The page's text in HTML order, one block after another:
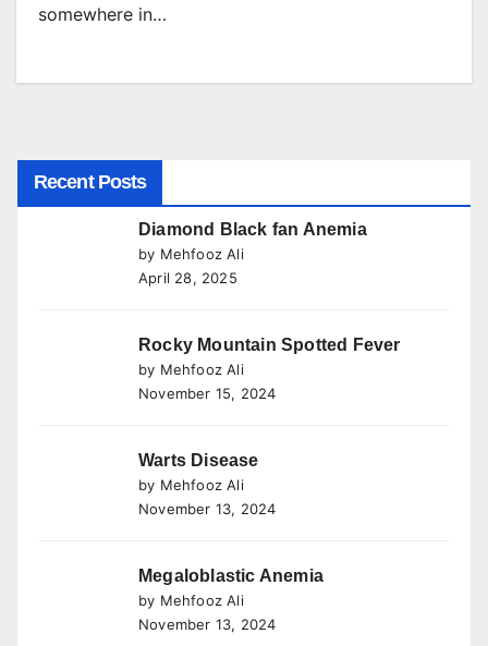
somewhere in…
Recent Posts
Diamond Black fan Anemia
by Mehfooz Ali
April 28, 2025
Rocky Mountain Spotted Fever
by Mehfooz Ali
November 15, 2024
Warts Disease
by Mehfooz Ali
November 13, 2024
Megaloblastic Anemia
by Mehfooz Ali
November 13, 2024